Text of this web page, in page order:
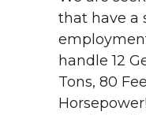
that have a
handle 12
Tons, 80